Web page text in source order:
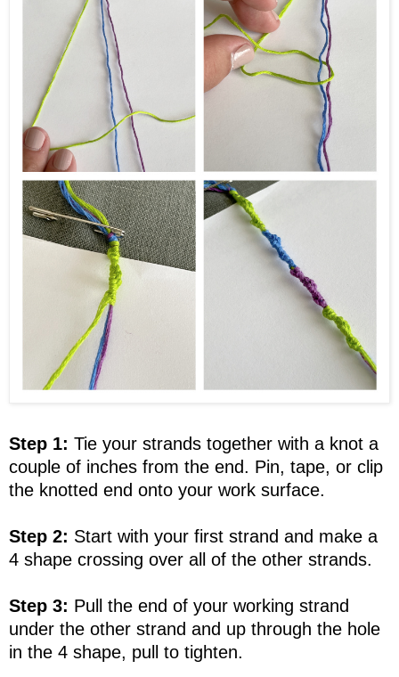
Step 1: Tie your strands together with a knot a
couple of inches from the end. Pin, tape, or clip
the knotted end onto your work surface.
Step 2: Start with your first strand and make a
4 shape crossing over all of the other strands.
Step 3: Pull the end of your working strand
under the other strand and up through the hole
in the 4 shape, pull to tighten.